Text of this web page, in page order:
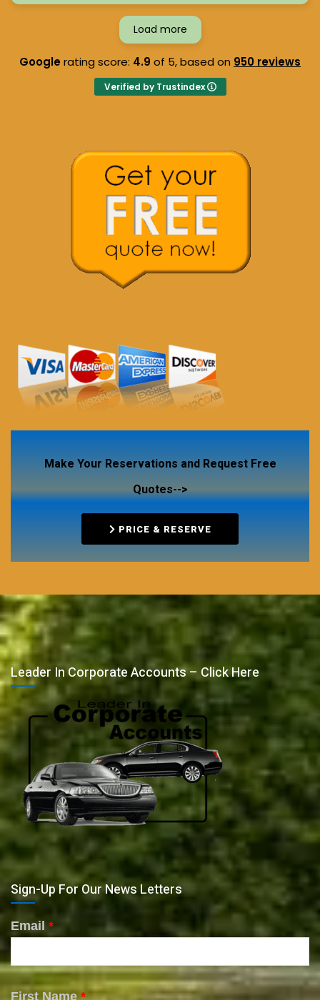
Load more
Googlerating score: 4.9 of 5,based on 950 reviews
Verified by Trustindex
Make Your Reservations and Request Free
Quotes-->
PRICE & RESERVE
Leader In Corporate Accounts – Click Here
Sign-Up For Our News Letters
Email *
First Name*